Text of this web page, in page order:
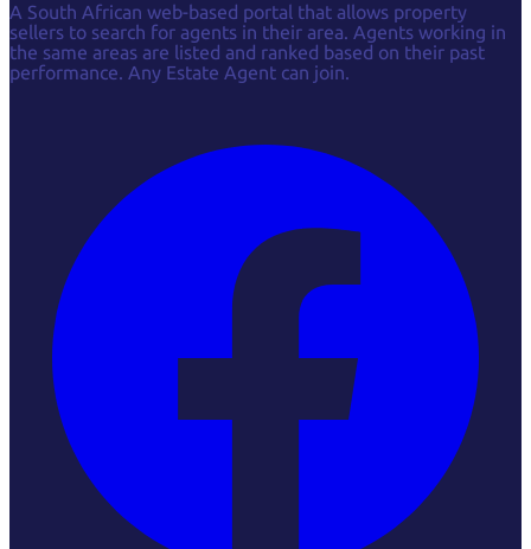
A South African web-based portal that allows property
sellers to search for agents in their area. Agents working in
the same areas are listed and ranked based on their past
performance. Any Estate Agent can join.